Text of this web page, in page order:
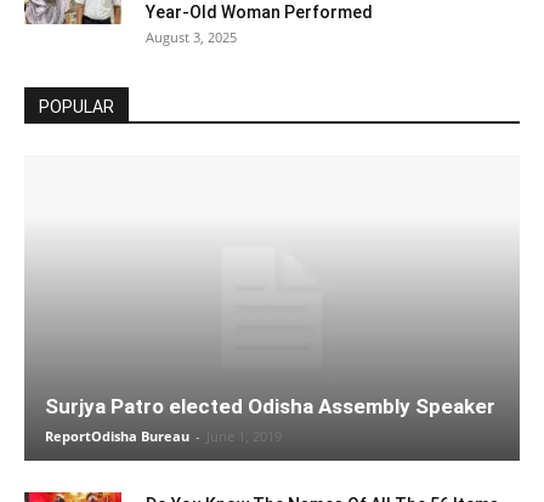
Year-Old Woman Performed
August 3, 2025
POPULAR
Surjya Patro elected Odisha Assembly Speaker
ReportOdisha Bureau - June 1, 2019